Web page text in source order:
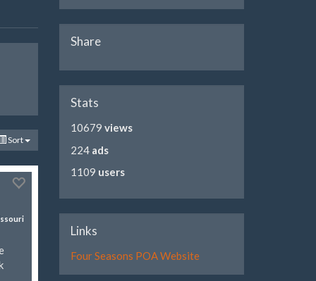
Sort
Share
Stats
10679 views
224 ads
1109 users
Links
Four Seasons POA Website